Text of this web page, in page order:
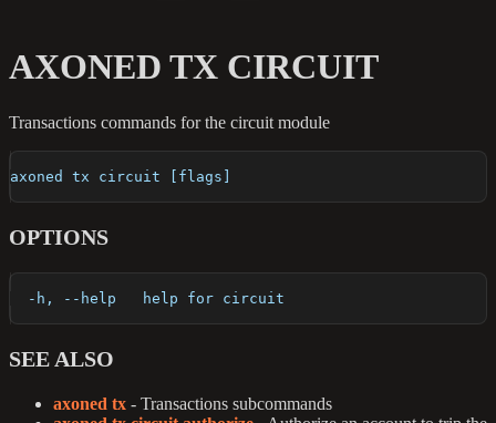
AXONED TX CIRCUIT
Transactions commands for the circuit module
axoned tx circuit [flags]
OPTIONS
  -h, --help   help for circuit
SEE ALSO
axoned tx - Transactions subcommands